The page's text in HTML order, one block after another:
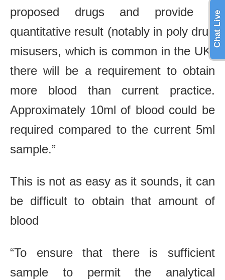
proposed drugs and provide a
quantitative result (notably in poly drug
misusers, which is common in the UK)
there will be a requirement to obtain
more blood than current practice.
Approximately 10ml of blood could be
required compared to the current 5ml
sample.”
This is not as easy as it sounds, it can
be difficult to obtain that amount of
blood
“To ensure that there is sufficient
sample to permit the analytical
Chat Live